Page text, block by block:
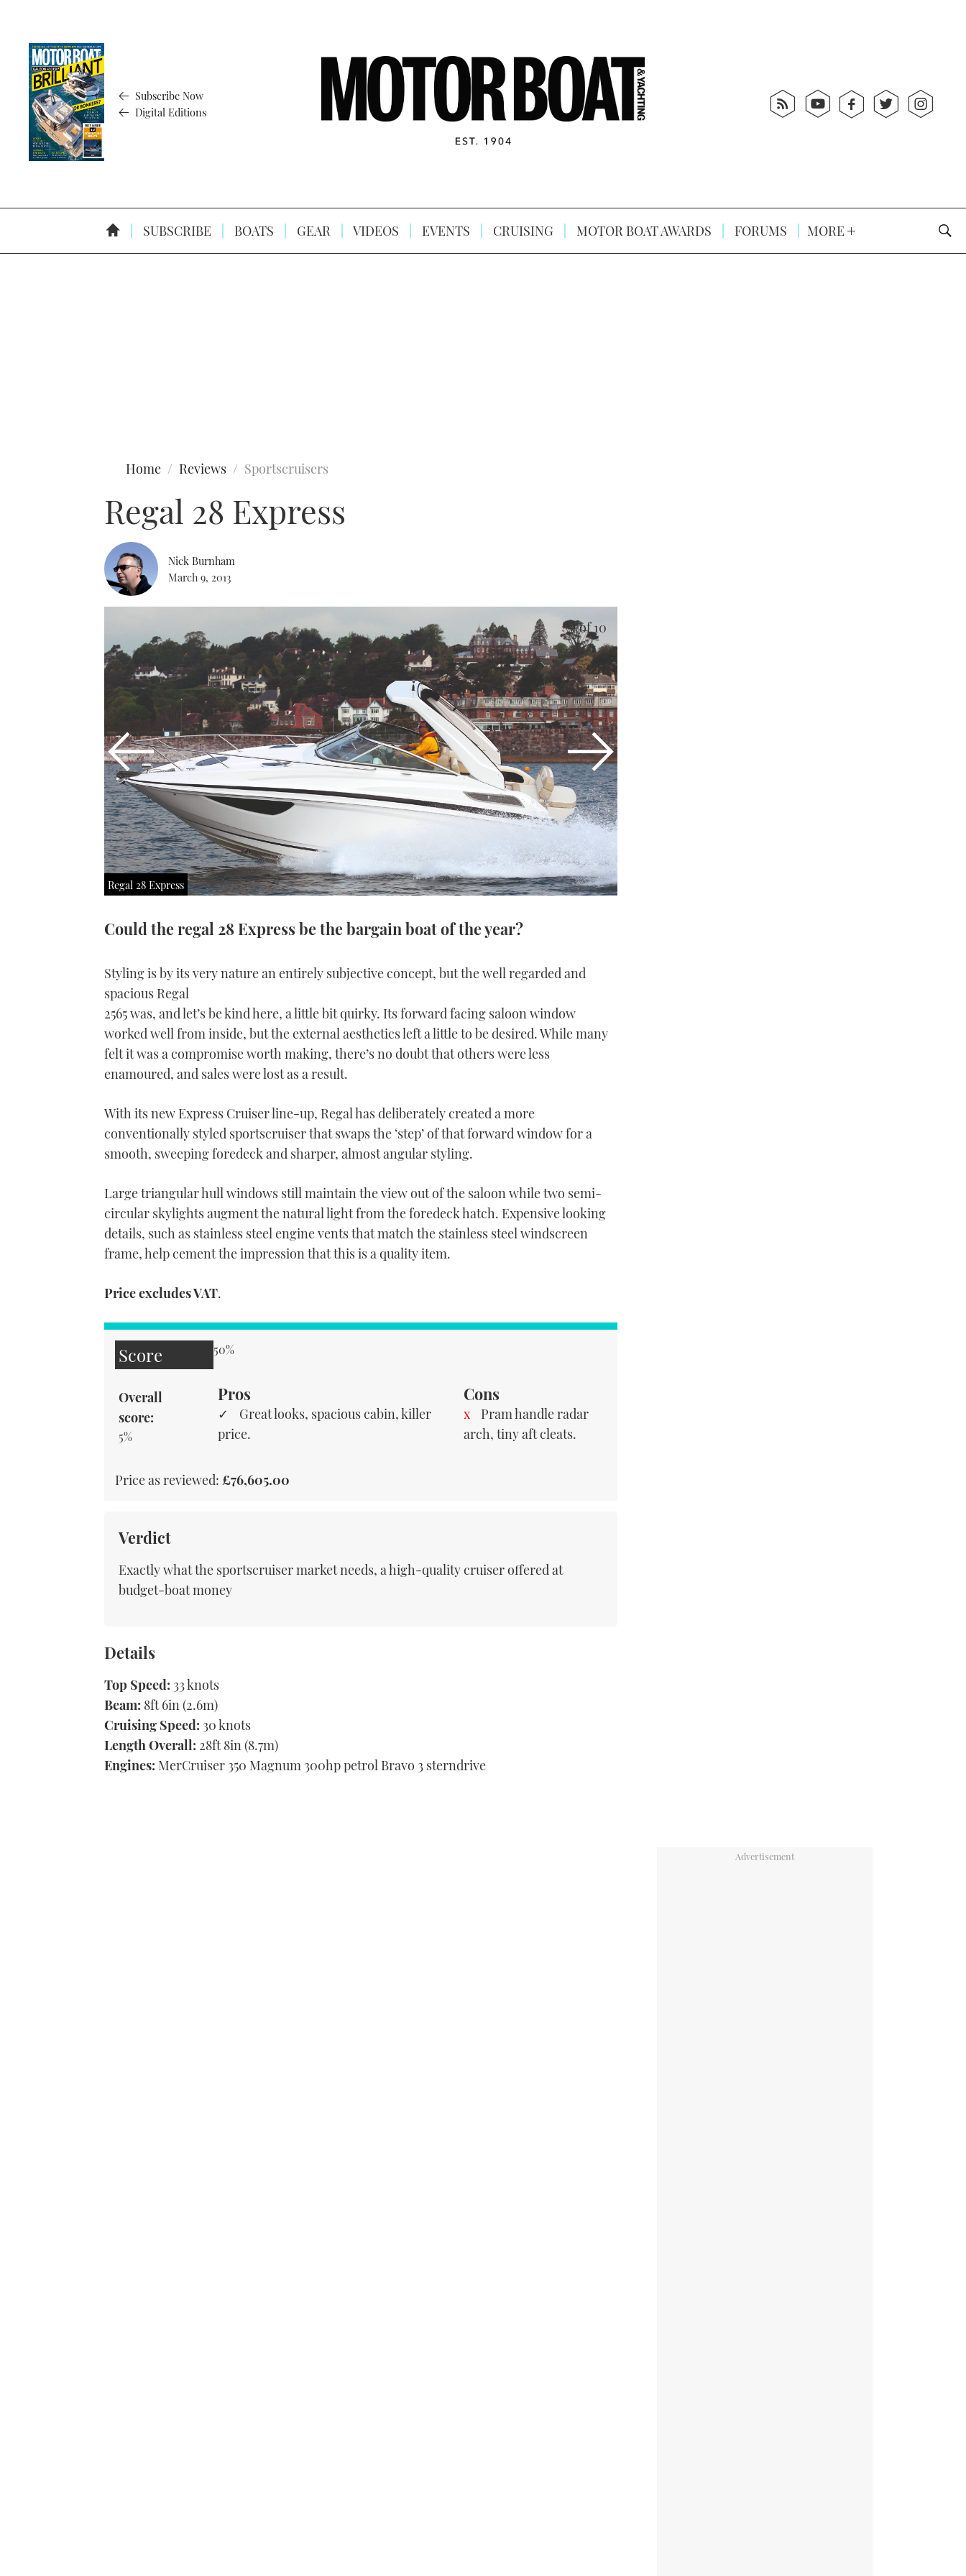
Subscribe Now
Digital Editions
SUBSCRIBE BOATS GEAR VIDEOS EVENTS CRUISING MOTOR BOAT AWARDS FORUMS MORE
Home Reviews Sportscruisers
Regal 28 Express
Nick Burnham
March 9, 2013
Regal 28 Express
1of 10
Could the regal 28 Express be the bargain boat of the year?
Styling is by its very nature an entirely subjective concept, but the well regarded and
spacious Regal
2565 was, and let’s be kind here, a little bit quirky. Its forward facing saloon window
worked well from inside, but the external aesthetics left a little to be desired. While many
felt it was a compromise worth making, there’s no doubt that others were less
enamoured, and sales were lost as a result.
With its new Express Cruiser line-up, Regal has deliberately created a more
conventionally styled sportscruiser that swaps the ‘step’ of that forward window for a
smooth, sweeping foredeck and sharper, almost angular styling.
Large triangular hull windows still maintain the view out of the saloon while two semi-
circular skylights augment the natural light from the foredeck hatch. Expensive looking
details, such as stainless steel engine vents that match the stainless steel windscreen
frame, help cement the impression that this is a quality item.
Price excludes VAT.
Score 50%
Overall
score:
5%
Pros
Great looks, spacious cabin, killer
price.
Cons
Pram handle radar
arch, tiny aft cleats.
Price as reviewed: £76,605.00
Verdict
Exactly what the sportscruiser market needs, a high-quality cruiser offered at
budget-boat money
Details
Top Speed: 33 knots
Beam: 8ft 6in (2.6m)
Cruising Speed: 30 knots
Length Overall: 28ft 8in (8.7m)
Engines: MerCruiser 350 Magnum 300hp petrol Bravo 3 sterndrive